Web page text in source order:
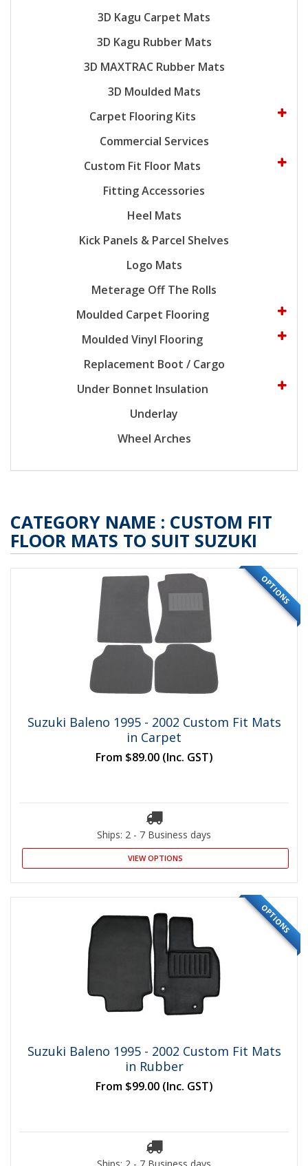
3D Kagu Carpet Mats
3D Kagu Rubber Mats
3D MAXTRAC Rubber Mats
3D Moulded Mats
Carpet Flooring Kits
Commercial Services
Custom Fit Floor Mats
Fitting Accessories
Heel Mats
Kick Panels & Parcel Shelves
Logo Mats
Meterage Off The Rolls
Moulded Carpet Flooring
Moulded Vinyl Flooring
Replacement Boot / Cargo
Under Bonnet Insulation
Underlay
Wheel Arches
CATEGORY NAME : CUSTOM FIT
FLOOR MATS TO SUIT SUZUKI
OPTIONS
Suzuki Baleno 1995 - 2002 Custom Fit Mats
in Carpet
From $89.00 (Inc. GST)
Ships: 2 - 7 Business days
VIEW OPTIONS
OPTIONS
Suzuki Baleno 1995 - 2002 Custom Fit Mats
in Rubber
From $99.00 (Inc. GST)